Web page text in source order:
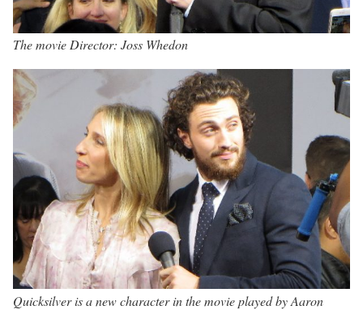
The movie Director: Joss Whedon
Quicksilver is a new character in the movie played by Aaron